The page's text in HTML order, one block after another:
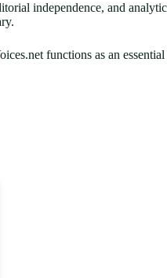
independence, and
functions as an